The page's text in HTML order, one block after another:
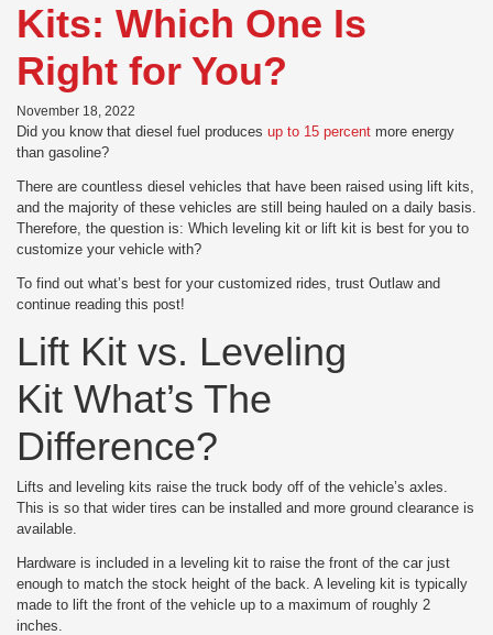
Kits: Which One Is
Right for You?
November 18, 2022
Did you know that diesel fuel produces up to 15 percent more energy
than gasoline?
There are countless diesel vehicles that have been raised using lift kits,
and the majority of these vehicles are still being hauled on a daily basis.
Therefore, the question is: Which leveling kit or lift kit is best for you to
customize your vehicle with?
To find out what’s best for your customized rides, trust Outlaw and
continue reading this post!
Lift Kit vs. Leveling
Kit What’s The
Difference?
Lifts and leveling kits raise the truck body off of the vehicle’s axles.
This is so that wider tires can be installed and more ground clearance is
available.
Hardware is included in a leveling kit to raise the front of the car just
enough to match the stock height of the back. A leveling kit is typically
made to lift the front of the vehicle up to a maximum of roughly 2
inches.